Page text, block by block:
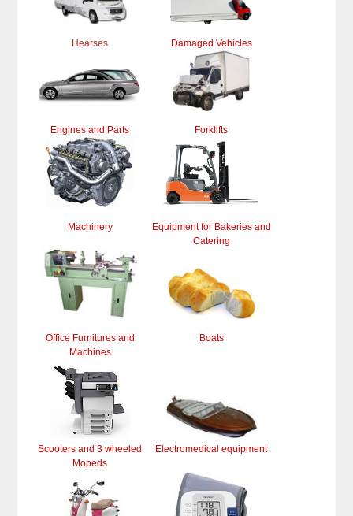
Hearses Damaged Vehicles
Engines and Parts Forklifts
Machinery
Equipment for Bakeries and
Catering
Office Furnitures and
Machines
Boats
Scooters and 3 wheeled
Mopeds
Electromedical equipment